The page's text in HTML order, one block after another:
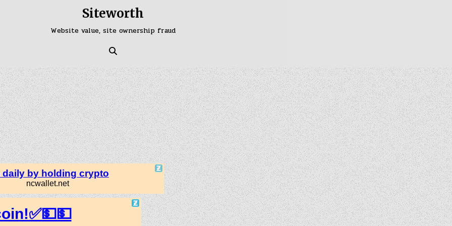
Siteworth
Website value, site ownership fraud